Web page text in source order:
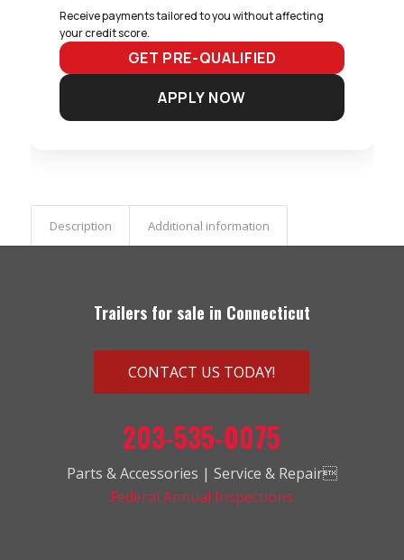
Receive payments tailored to you without affecting
your credit score.
GET PRE-QUALIFIED
APPLY NOW
Description Additional information
Trailers for sale in Connecticut
CONTACT US TODAY!
203-535-0075
Parts & Accessories | Service & Repair
Federal Annual Inspections